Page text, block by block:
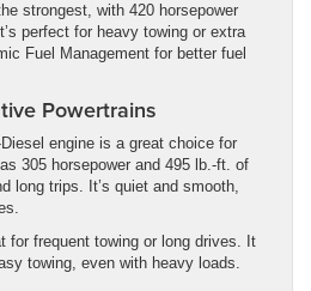
strongest, with 420 horsepower
perfect for heavy towing or extra
Fuel Management for better fuel
Powertrains
engine is a great choice for
305 horsepower and 495 lb.-ft. of
long trips. It’s quiet and smooth,
for frequent towing or long drives. It
towing, even with heavy loads.